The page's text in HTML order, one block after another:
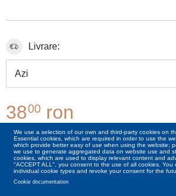
Livrare:
3800 ron
+6 00Lei Cașcaval 50g
We use a selection of our own and third-party cookies on
Essential cookies, which are required in order to use the
which provide better easy of use when using the website;
we use to generate aggregated data on website use and
cookies, which are used to display relevant content and
"ACCEPT ALL", you consent to the use of all cookies. You
individual cookie types and revoke your consent for the
Cookie documentation